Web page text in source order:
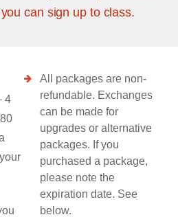
can sign up to class.
4
All packages are non-
refundable. Exchanges
can be made for
upgrades or alternative
packages. If you
purchased a package,
please note the
expiration date. See
below.